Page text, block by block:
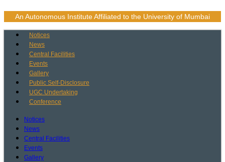
An Autonomous Institute Affiliated to the University of Mumbai
Notices
News
Central Facilities
Events
Gallery
Public Self-Disclosure
UGC Undertaking
Conference
Notices
News
Central Facilities
Events
Gallery